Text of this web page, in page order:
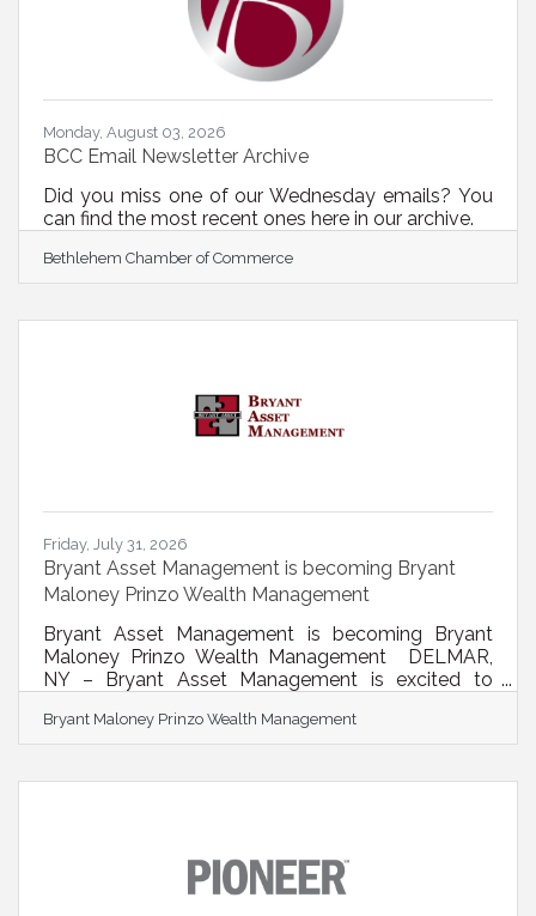
Monday, August 03, 2026
BCC Email Newsletter Archive
Did you miss one of our Wednesday emails? You
can find the most recent ones here in our archive.
Bethlehem Chamber of Commerce
Friday, July 31, 2026
Bryant Asset Management is becoming Bryant
Maloney Prinzo Wealth Management
Bryant Asset Management is becoming Bryant
Maloney Prinzo Wealth Management DELMAR,
NY – Bryant Asset Management is excited to
the firm's continued growth and long-term
commitment to serving individuals, families, and
the leadership and partnership of the firm's
Bryant Maloney Prinzo Wealth Management